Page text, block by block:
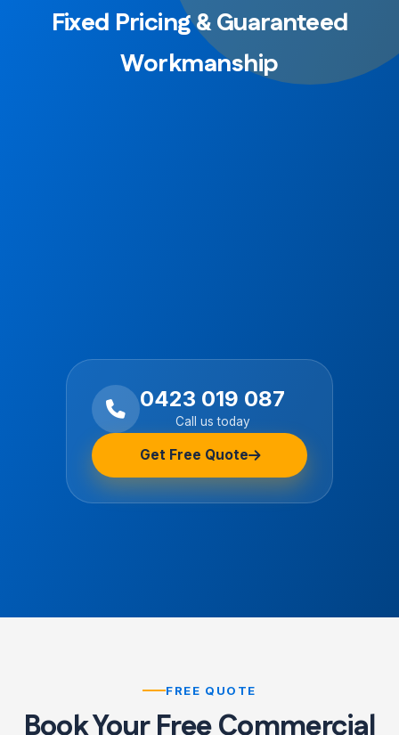
Fixed Pricing & Guaranteed
Workmanship
0423 019 087
Call us today
Get Free Quote
FREE QUOTE
Book Your Free Commercial